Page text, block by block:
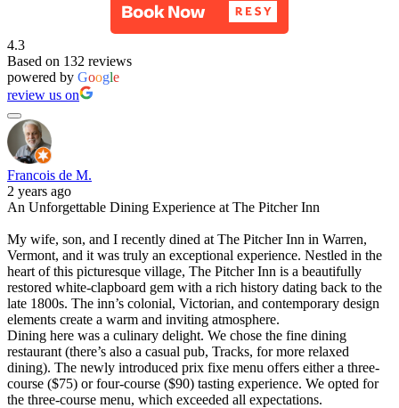
4.3
Based on 132 reviews
powered by Google
review us on
Francois de M.
2 years ago
An Unforgettable Dining Experience at The Pitcher Inn
My wife, son, and I recently dined at The Pitcher Inn in Warren,
Vermont, and it was truly an exceptional experience. Nestled in the
heart of this picturesque village, The Pitcher Inn is a beautifully
restored white-clapboard gem with a rich history dating back to the
late 1800s. The inn’s colonial, Victorian, and contemporary design
elements create a warm and inviting atmosphere.
Dining here was a culinary delight. We chose the fine dining
restaurant (there’s also a casual pub, Tracks, for more relaxed
dining). The newly introduced prix fixe menu offers either a three-
course ($75) or four-course ($90) tasting experience. We opted for
the three-course menu, which exceeded all expectations.